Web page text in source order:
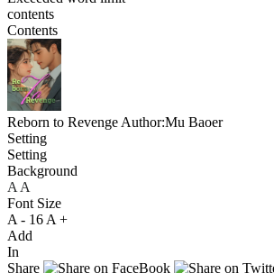
contents
Contents
Reborn to Revenge Author:Mu Baoer
Setting
Setting
Background
A A
Font Size
A - 16 A +
Add
In
Share